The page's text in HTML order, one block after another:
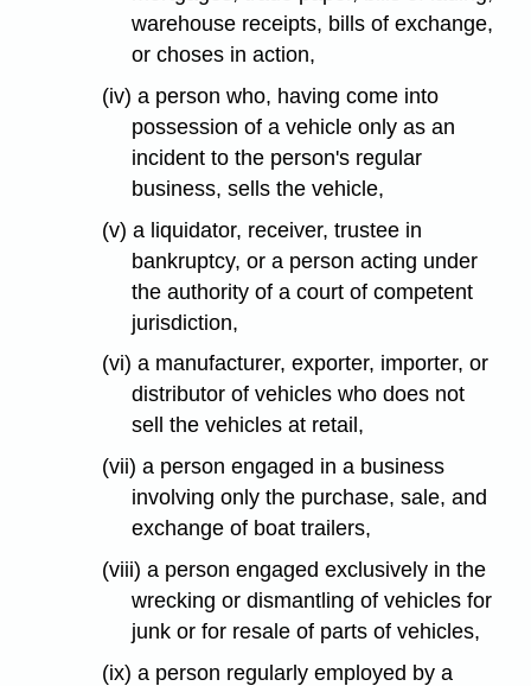
warehouse receipts, bills of exchange,
or choses in action,
(iv) a person who, having come into
possession of a vehicle only as an
incident to the person's regular
business, sells the vehicle,
(v) a liquidator, receiver, trustee in
bankruptcy, or a person acting under
the authority of a court of competent
jurisdiction,
(vi) a manufacturer, exporter, importer, or
distributor of vehicles who does not
sell the vehicles at retail,
(vii) a person engaged in a business
involving only the purchase, sale, and
exchange of boat trailers,
(viii) a person engaged exclusively in the
wrecking or dismantling of vehicles for
junk or for resale of parts of vehicles,
(ix) a person regularly employed by a